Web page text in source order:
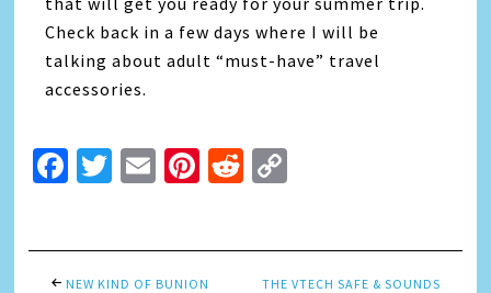
Check back in a few days where I will be
talking about adult “must-have” travel
accessories.
Facebook
Twitter
EmailPinterest
Reddit
NEW KIND OF BUNION
THE VTECH SAFE & SOUNDS